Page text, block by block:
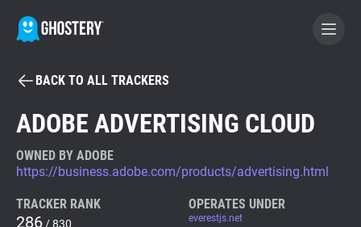
BECOME A CONTRIBUTOR
Tracker & Ad Blocker
BACK TO ALL TRACKERS
ADOBE ADVERTISING CLOUD
OWNED BY ADOBE
https://business.adobe.com/products/advertising.html
TRACKER RANK
286 / 830
OPERATES UNDER
everestjs.net